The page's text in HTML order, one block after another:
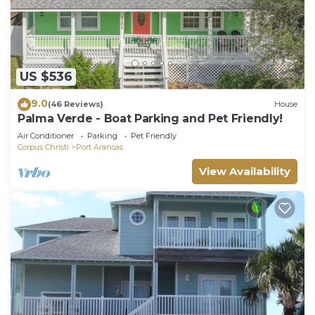
US $536
9.0(46 Reviews) House
Palma Verde - Boat Parking and Pet Friendly!
Air Conditioner Parking
Pet Friendly
Corpus Christi
Port Aransas
View Availability